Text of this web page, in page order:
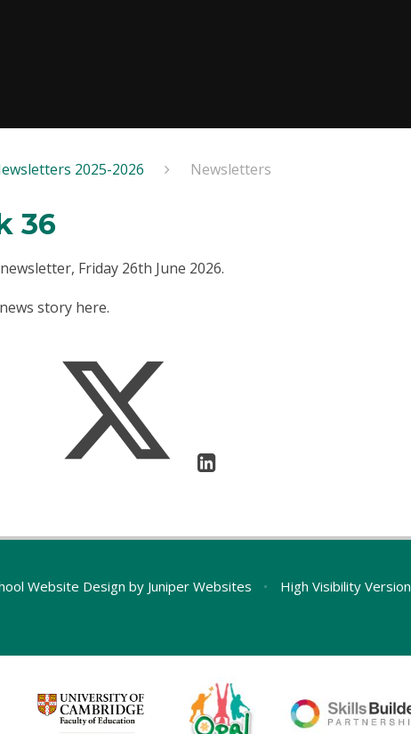
2025-2026 Newsletters
36
Friday 26th June 2026.
story here.
Website Design by Juniper Websites • High Visibility Version